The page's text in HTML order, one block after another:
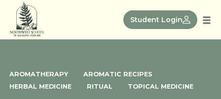
Skip
content
Student Login
AROMATHERAPY
AROMATIC RECIPES
HERBAL MEDICINE
RITUAL TOPICAL MEDICINE